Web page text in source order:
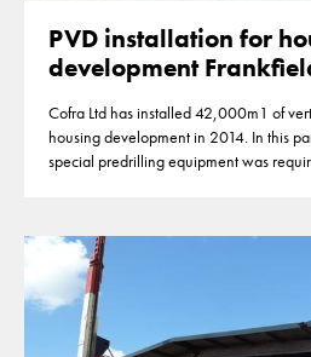
PVD installation for
development
Cofra Ltd has installed 42,000m1 of
housing development in 2014. In this
special predrilling equipment was